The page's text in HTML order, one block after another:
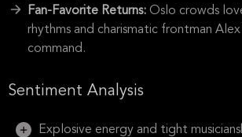
Fan-Favorite Returns: Oslo crowds
rhythms and charismatic frontman
command.
Sentiment Analysis
Explosive energy and tight